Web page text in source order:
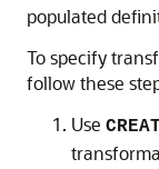
populated
To specify
follow these
Use